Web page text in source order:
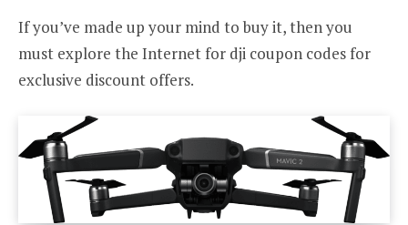
If you’ve made up your mind to buy it, then you
must explore the Internet for dji coupon codes for
exclusive discount offers.